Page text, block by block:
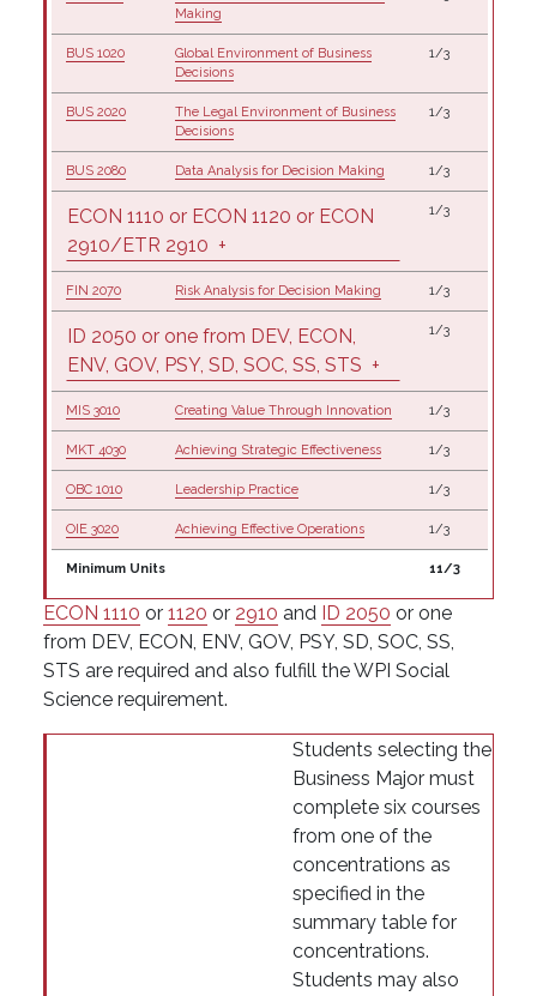
Making
BUS 1020
Global Environment of Business
Decisions
1/3
BUS 2020
The Legal Environment of Business
Decisions
1/3
BUS 2080 Data Analysis for Decision Making 1/3
ECON 1110 or ECON 1120 or ECON
2910/ETR 2910 +
1/3
FIN 2070 Risk Analysis for Decision Making 1/3
ID 2050 or one from DEV, ECON,
ENV, GOV, PSY, SD, SOC, SS, STS +
1/3
MIS 3010 Creating Value Through Innovation 1/3
MKT 4030 Achieving Strategic Effectiveness 1/3
OBC 1010 Leadership Practice 1/3
OIE 3020 Achieving Effective Operations 1/3
Minimum Units 11/3
ECON 1110 or 1120 or 2910 and ID 2050 or one
from DEV, ECON, ENV, GOV, PSY, SD, SOC, SS,
STS are required and also fulfill the WPI Social
Science requirement.
Students selecting the
Business Major must
complete six courses
from one of the
concentrations as
specified in the
summary table for
concentrations.
Students may also